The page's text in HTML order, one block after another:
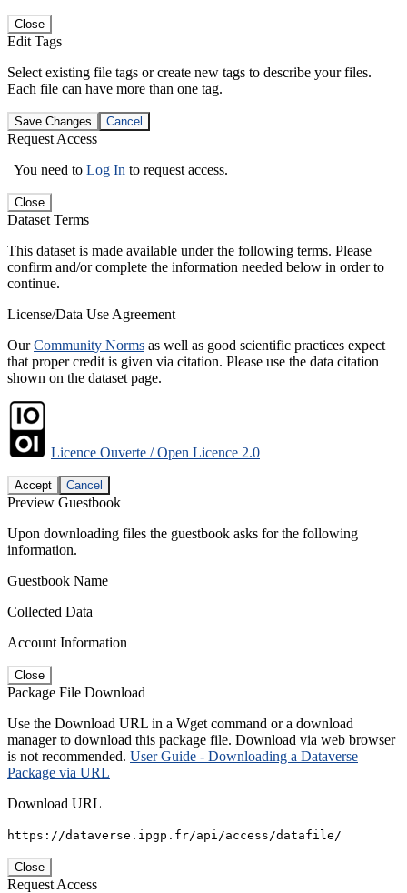
Close
Edit Tags
Select existing file tags or create new tags to describe your files.
Each file can have more than one tag.
Save Changes Cancel
Request Access
You need to Log In to request access.
Close
Dataset Terms
This dataset is made available under the following terms. Please
confirm and/or complete the information needed below in order to
continue.
License/Data Use Agreement
OurCommunity Norms as well as good scientific practices expect
that proper credit is given via citation. Please use the data citation
shown on the dataset page.
Licence Ouverte / Open Licence 2.0
Accept Cancel
Preview Guestbook
Upon downloading files the guestbook asks for the following
information.
Guestbook Name
Collected Data
Account Information
Close
Package File Download
Use the Download URL in a Wget command or a download
manager to download this package file. Download via web browser
is not recommended. User Guide - Downloading a Dataverse
Package via URL
Download URL
https://dataverse.ipgp.fr/api/access/datafile/
Close
Request Access